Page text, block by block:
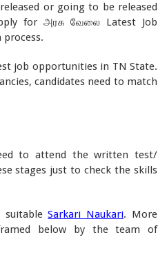
or going to be released
for அரசு வேலை Latest Job
job opportunities in TN State.
candidates need to match
to attend the written test/
stages just to check the skills
suitableSarkari Naukari. More
below by the team of